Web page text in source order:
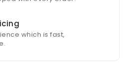
which is fast,